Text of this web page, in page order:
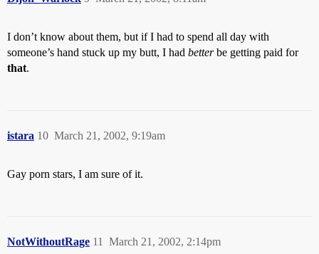
I don’t know about them, but if I had to spend all day with
someone’s hand stuck up my butt, I had betterbe getting paid for
that.
istara March 21, 2002, 9:19am
10
Gay porn stars, I am sure of it.
NotWithoutRage March 21, 2002, 2:14pm
11